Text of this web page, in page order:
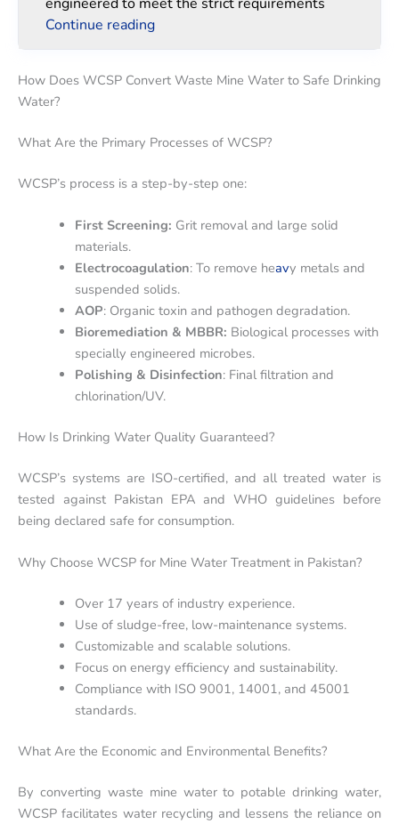
Continue reading
How Does WCSP Convert Waste Mine Water to Safe Drinking
Water?
What Are the Primary Processes of WCSP?
WCSP’s process is a step-by-step one:
First Screening: Grit removal and large solid
materials.
Electrocoagulation: To remove heavy metals and
suspended solids.
AOP: Organic toxin and pathogen degradation.
Bioremediation & MBBR: Biological processes with
specially engineered microbes.
Polishing & Disinfection: Final filtration and
chlorination/UV.
How Is Drinking Water Quality Guaranteed?
WCSP’s systems are ISO-certified, and all treated water is
tested against Pakistan EPA and WHO guidelines before
being declared safe for consumption.
Why Choose WCSP for Mine Water Treatment in Pakistan?
Over 17 years of industry experience.
Use of sludge-free, low-maintenance systems.
Customizable and scalable solutions.
Focus on energy efficiency and sustainability.
Compliance with ISO 9001, 14001, and 45001
standards.
What Are the Economic and Environmental Benefits?
By converting waste mine water to potable drinking water,
WCSP facilitates water recycling and lessens the reliance on